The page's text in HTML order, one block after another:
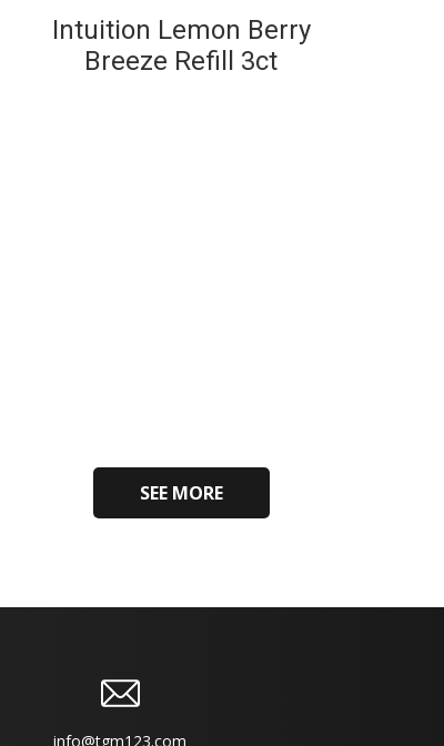
Intuition Lemon Berry
Breeze Refill 3ct
SEE MORE
info@tgm123.com